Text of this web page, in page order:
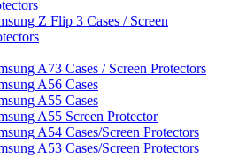
Z Flip 3 Cases / Screen
A73 Cases / Screen Protectors
A56 Cases
A55 Cases
A55 Screen Protector
A54 Cases/Screen Protectors
A53 Cases/Screen Protectors